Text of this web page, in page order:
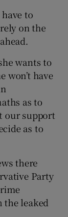
to
on the
wants to
won’t have
as to
our support
as to
there
Party
the leaked